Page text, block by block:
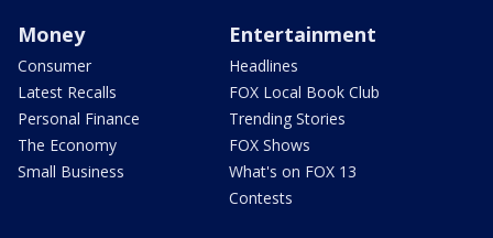
Money
Consumer
Latest Recalls
Personal Finance
The Economy
Small Business
Entertainment
Headlines
FOX Local Book Club
Trending Stories
FOX Shows
What's on FOX 13
Contests